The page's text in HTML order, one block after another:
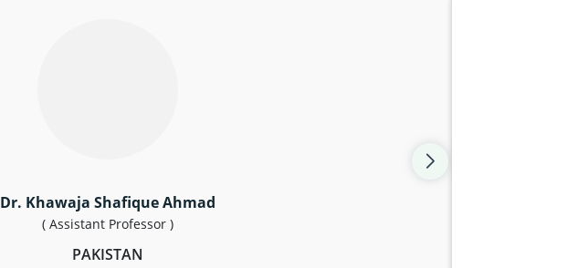
Dr. Khawaja Shafique Ahmad
( Assistant Professor )
PAKISTAN